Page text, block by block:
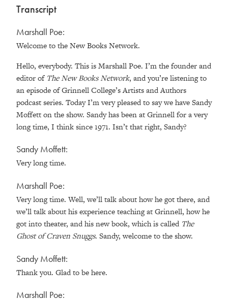
Transcript
Marshall Poe:
Welcome to the New Books Network.
Hello, everybody. This is Marshall Poe. I’m the founder and
editor of The New Books Network, and you’re listening to
an episode of Grinnell College’s Artists and Authors
podcast series. Today I’m very pleased to say we have Sandy
Moffett on the show. Sandy has been at Grinnell for a very
long time, I think since 1971. Isn’t that right, Sandy?
Sandy Moffett:
Very long time.
Marshall Poe:
Very long time. Well, we’ll talk about how he got there, and
we’ll talk about his experience teaching at Grinnell, how he
got into theater, and his new book, which is called The
Ghost of Craven Snuggs. Sandy, welcome to the show.
Sandy Moffett:
Thank you. Glad to be here.
Marshall Poe: